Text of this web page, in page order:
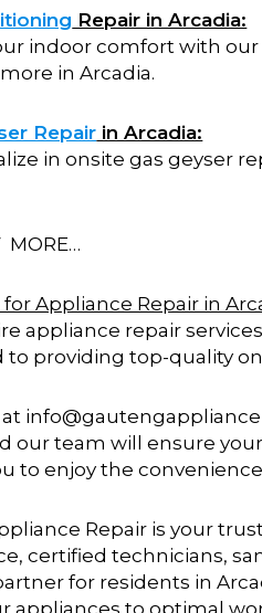
Repair in Arcadia:
indoor comfort with
in Arcadia.
Repair in Arcadia:
in onsite gas geyser
MORE…
Appliance Repair in
appliance repair
providing top-quality
our team will ensure
to enjoy the
Repair is your
certified technicians,
for residents in
appliances to optimal